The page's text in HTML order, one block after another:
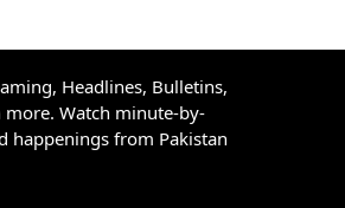
Headlines, Bulletins,
Watch minute-by-
happenings from Pakistan